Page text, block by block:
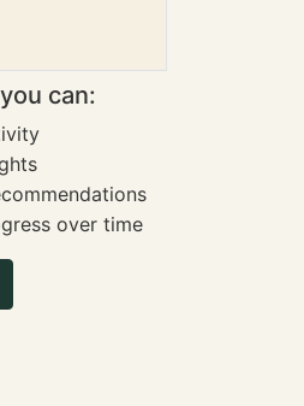
can:
over time